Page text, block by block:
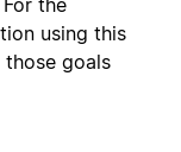
the
using this
goals